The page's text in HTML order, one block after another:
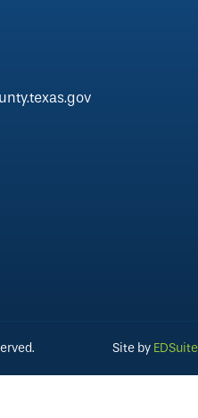
Site by EDSuite